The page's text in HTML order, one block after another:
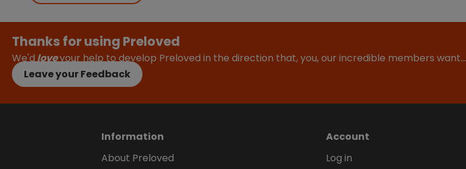
Thanks for using Preloved
We'dloveyour help to develop Preloved in the direction that, you, our incredible members want…
Leave your Feedback
Information
About Preloved
Account
Log in